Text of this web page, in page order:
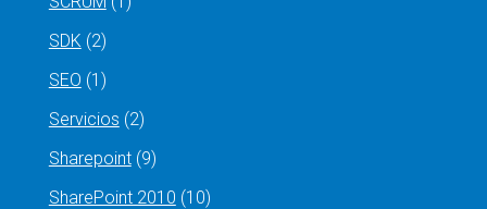
SDK (2)
SEO (1)
Servicios (2)
Sharepoint(9)
SharePoint 2010 (10)